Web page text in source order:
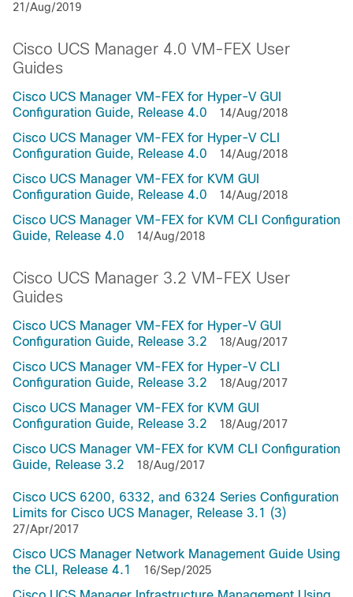
21/Aug/2019
Cisco UCS Manager 4.0 VM-FEX User
Guides
Cisco UCS Manager VM-FEX for Hyper-V GUI
Configuration Guide, Release 4.0
14/Aug/2018
Cisco UCS Manager VM-FEX for Hyper-V CLI
Configuration Guide, Release 4.0
14/Aug/2018
Cisco UCS Manager VM-FEX for KVM GUI
Configuration Guide, Release 4.0
14/Aug/2018
Cisco UCS Manager VM-FEX for KVM CLI Configuration
Guide, Release 4.0
14/Aug/2018
Cisco UCS Manager 3.2 VM-FEX User
Guides
Cisco UCS Manager VM-FEX for Hyper-V GUI
Configuration Guide, Release 3.2
18/Aug/2017
Cisco UCS Manager VM-FEX for Hyper-V CLI
Configuration Guide, Release 3.2
18/Aug/2017
Cisco UCS Manager VM-FEX for KVM GUI
Configuration Guide, Release 3.2
18/Aug/2017
Cisco UCS Manager VM-FEX for KVM CLI Configuration
Guide, Release 3.2
18/Aug/2017
Cisco UCS 6200, 6332, and 6324 Series Configuration
Limits for Cisco UCS Manager, Release 3.1 (3)
27/Apr/2017
Cisco UCS Manager Network Management Guide Using
the CLI, Release 4.1
16/Sep/2025